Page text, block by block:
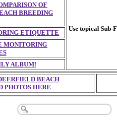
Use topical Sub-
OF
BREEDING
ETIQUETTE
MONITORING
ALBUM!
BEACH
PHOTOS HERE